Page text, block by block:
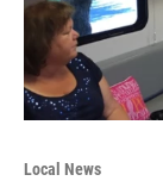
Local News